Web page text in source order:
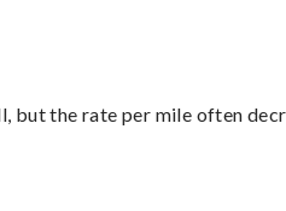
but the rate per mile often